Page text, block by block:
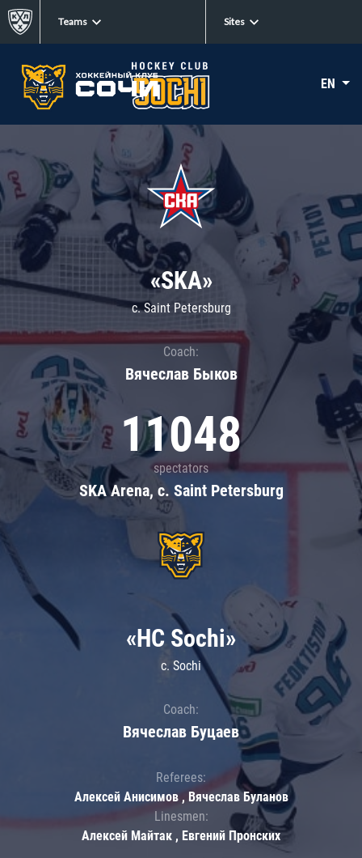
Teams Sites
EN
«SKA»
c. Saint Petersburg
Coach:
Вячеслав Быков
11048
spectators
SKA Arena, c. Saint Petersburg
«HC Sochi»
c. Sochi
Coach:
Вячеслав Буцаев
Referees:
Алексей Анисимов , Вячеслав Буланов
Linesmen:
Алексей Майтак , Евгений Пронских